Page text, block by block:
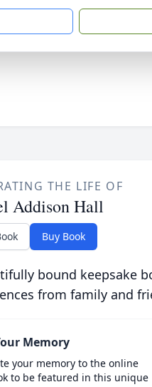
THE LIFE OF
Addison Hall
Buy Book
bound keepsake
from family and
Memory
your memory to the online
to be featured in this unique